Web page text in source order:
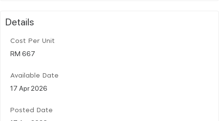
Details
Cost Per Unit
RM 667
Available Date
17 Apr 2026
Posted Date